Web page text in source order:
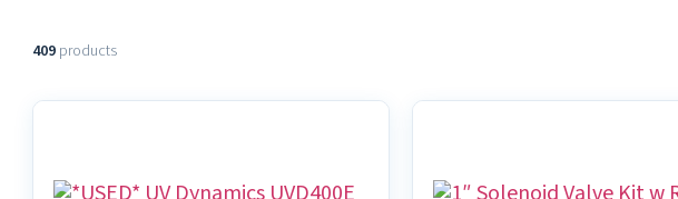
409 products